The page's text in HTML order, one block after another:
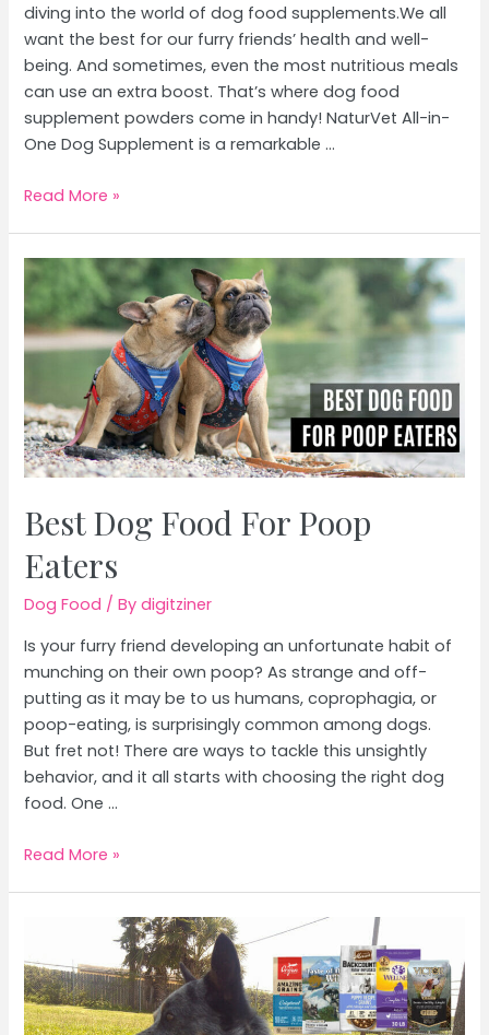
diving into the world of dog food supplements.We all
want the best for our furry friends’ health and well-
being. And sometimes, even the most nutritious meals
can use an extra boost. That’s where dog food
supplement powders come in handy! NaturVet All-in-
One Dog Supplement is a remarkable …
Best
Supplement
Powder
Read More »
Best Dog Food For Poop
Eaters
Dog Food / Bydigitziner
Is your furry friend developing an unfortunate habit of
munching on their own poop? As strange and off-
putting as it may be to us humans, coprophagia, or
poop-eating, is surprisingly common among dogs.
But fret not! There are ways to tackle this unsightly
behavior, and it all starts with choosing the right dog
food. One …
Best
Poop
Eaters
Read More »